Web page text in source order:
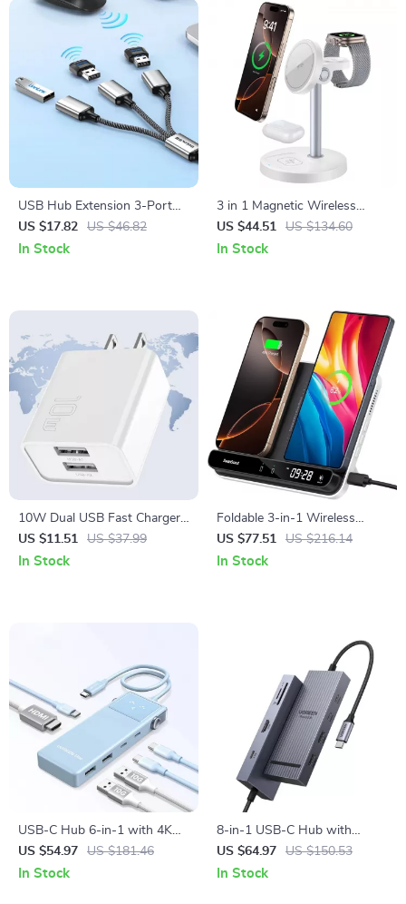
USB Hub Extension 3-Port
USB Splitter for PC Laptop
Mouse Keyboard Printer
US $17.82 US $46.82
In Stock
3 in 1 Magnetic Wireless
Charger Fast 15W Desktop
Stand for iPhone iWatch
US $44.51 US $134.60
In Stock
10W Dual USB Fast Charger
Adapter for Smartphones &
Travel Use
US $11.51 US $37.99
In Stock
Foldable 3-in-1 Wireless
Charging Station for Phones,
Earbuds & More
US $77.51 US $216.14
In Stock
USB-C Hub 6-in-1 with 4K
HDMI, 10Gbps Data,
PD100W for Laptops &
US $54.97 US $181.46
In Stock
8-in-1 USB-C Hub with
4K60Hz HDMI, 10Gbps Data,
PD 100W, SD/TF Card Slots
US $64.97 US $150.53
In Stock